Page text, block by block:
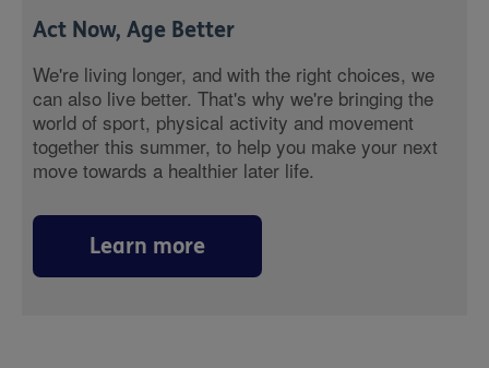
Act Now, Age Better
We're living longer, and with the right choices, we
can also live better. That's why we're bringing the
world of sport, physical activity and movement
together this summer, to help you make your next
move towards a healthier later life.
Learn more